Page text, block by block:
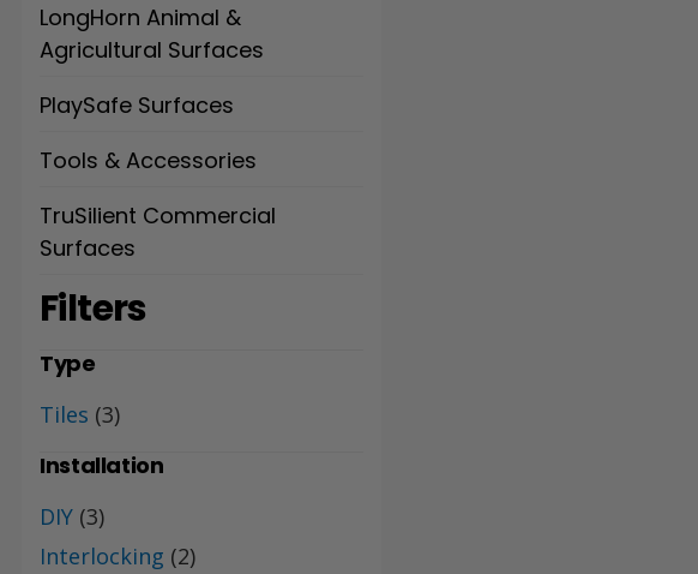
LongHorn Animal &
Agricultural Surfaces
PlaySafe Surfaces
Tools & Accessories
TruSilient Commercial
Surfaces
Filters
Type
Tiles (3)
Installation
DIY (3)
Interlocking (2)